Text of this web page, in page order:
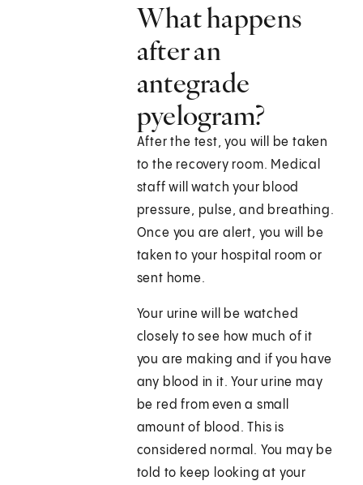
What happens
after an
antegrade
pyelogram?
After the test, you will be taken
to the recovery room. Medical
staff will watch your blood
pressure, pulse, and breathing.
Once you are alert, you will be
taken to your hospital room or
sent home.
Your urine will be watched
closely to see how much of it
you are making and if you have
any blood in it. Your urine may
be red from even a small
amount of blood. This is
considered normal. You may be
told to keep looking at your